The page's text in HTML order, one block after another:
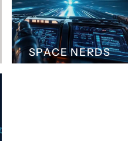
SPACE NERDS